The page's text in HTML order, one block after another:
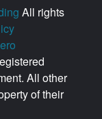
All rights
All other
of their